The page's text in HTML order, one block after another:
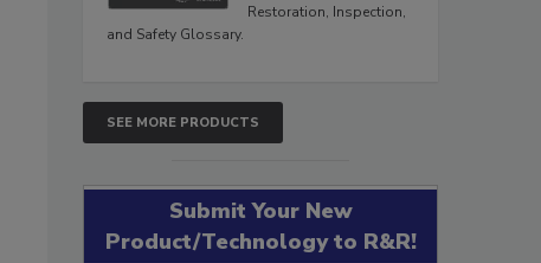
Restoration, Inspection,
and Safety Glossary.
SEE MORE PRODUCTS
Submit Your New
Product/Technology to R&R!